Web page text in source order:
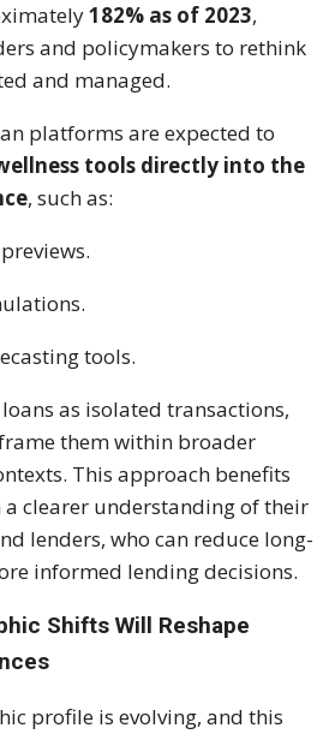
182% as of 2023,
and policymakers to rethink
and managed.
platforms are expected to
tools directly into the
, such as:
tools.
as isolated transactions,
them within broader
This approach benefits
clearer understanding of their
lenders, who can reduce long-
informed lending decisions.
Shifts Will Reshape
profile is evolving, and this